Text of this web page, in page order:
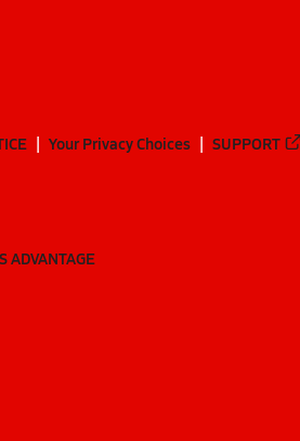
Your Privacy Choices SUPPORT
ADVANTAGE